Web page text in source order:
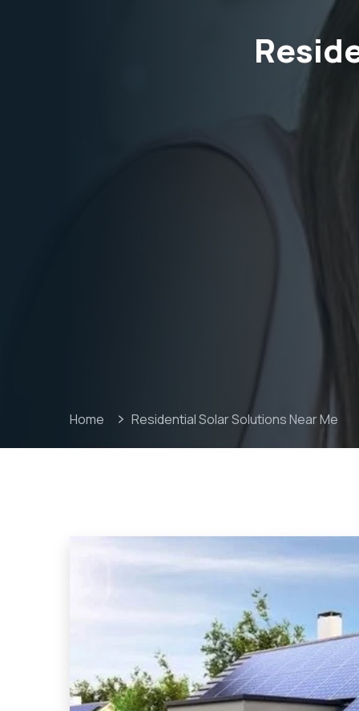
Home Residential Solar Solutions Near Me